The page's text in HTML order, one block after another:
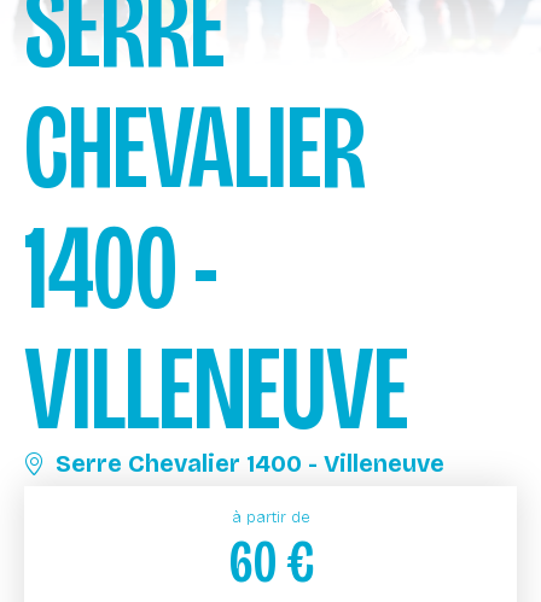
CHEVALIER
1400 -
VILLENEUVE
Serre Chevalier 1400 - Villeneuve
à partir de
60€